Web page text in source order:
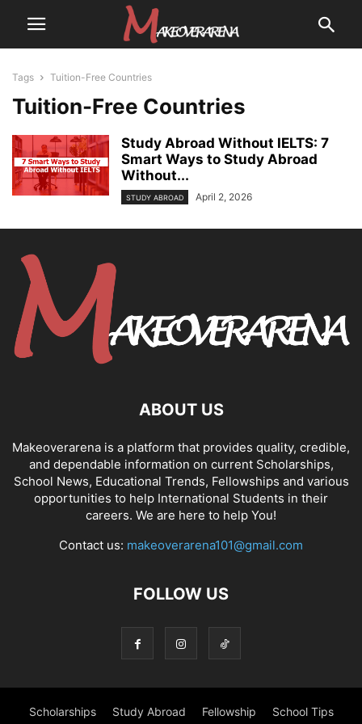
Tags Tuition-Free Countries
Tuition-Free Countries
Study Abroad Without IELTS: 7
Smart Ways to Study Abroad
Without...
STUDY ABROAD April 2, 2026
ABOUT US
Makeoverarena is a platform that provides quality, credible,
and dependable information on current Scholarships,
School News, Educational Trends, Fellowships and various
opportunities to help International Students in their
careers. We are here to help You!
Contact us: makeoverarena101@gmail.com
FOLLOW US
Scholarships Study Abroad Fellowship School Tips